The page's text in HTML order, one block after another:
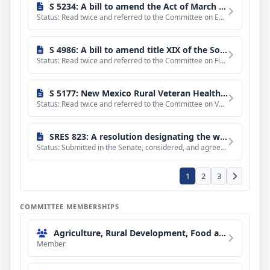
S 5234: A bill to amend the Act of March 2, 1931, to establish a Human-Wildlife Conflict Reduction Program, and for other purposes.
Status: Read twice and referred to the Committee on Environment and Public Works.
S 4986: A bill to amend title XIX of the Social Security Act to provide coverage under the Medicaid program for services provided by doulas, midwives, and lactation support providers, and for other purposes.
Status: Read twice and referred to the Committee on Finance.
S 5177: New Mexico Rural Veteran Health Care Access Act
Status: Read twice and referred to the Committee on Veterans' Affairs.
SRES 823: A resolution designating the week of August 2 through August 8, 2026, as "National Farmers Market Week".
Status: Submitted in the Senate, considered, and agreed to without amendment and with a preamble by Unanimou
1 2 3
COMMITTEE MEMBERSHIPS
Agriculture, Rural Development, Food and Drug Administration, and Related Agencies Subcommittee
Member